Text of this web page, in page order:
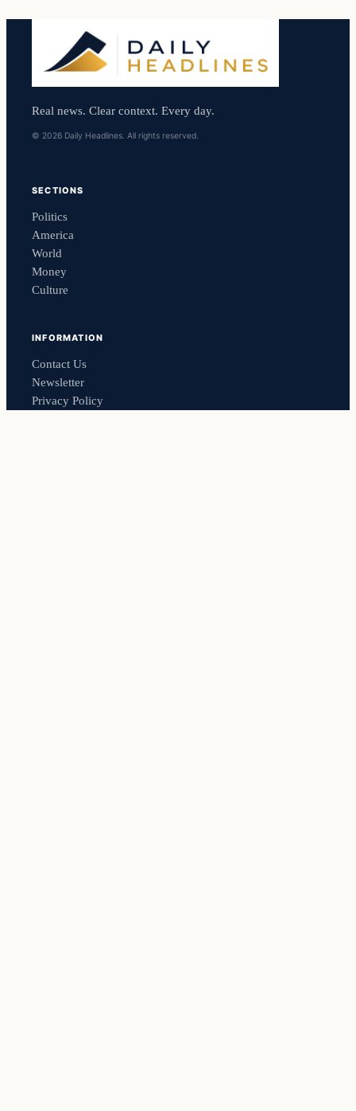
Real news. Clear context. Every day.
© 2026 Daily Headlines. All rights reserved.
SECTIONS
Politics
America
World
Money
Culture
INFORMATION
Contact Us
Newsletter
Privacy Policy